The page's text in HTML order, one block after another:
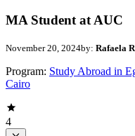
MA Student at AUC
November 20, 2024by: Rafaela
Program: Study Abroad in
Cairo
4